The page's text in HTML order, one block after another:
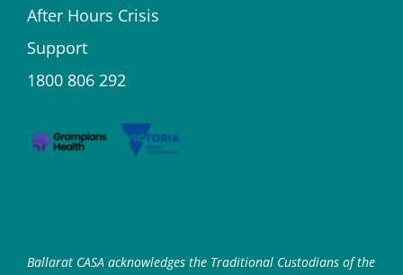
After Hours Crisis
Support
1800 806 292
Ballarat CASA acknowledges the Traditional Custodians of the